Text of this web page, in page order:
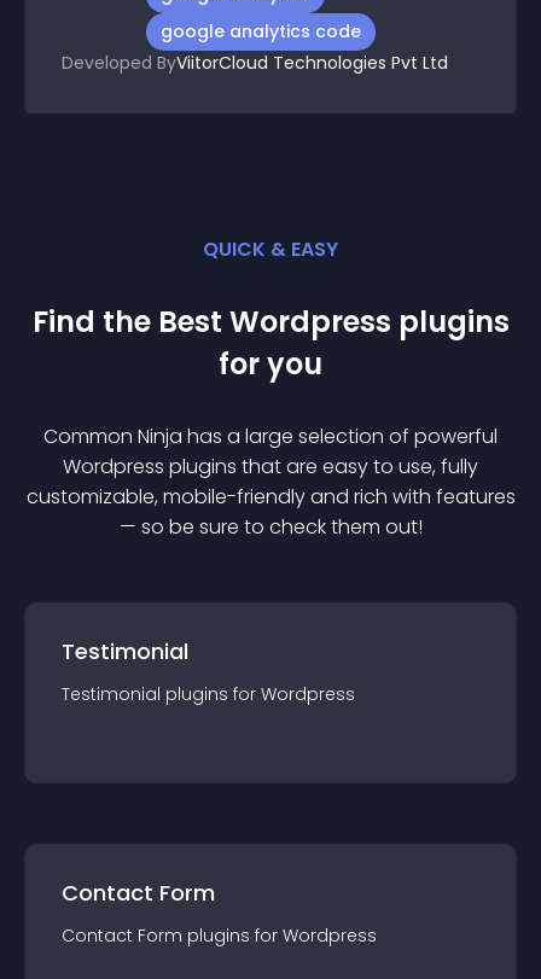
google analytics code
Developed ByViitorCloud Technologies Pvt Ltd
QUICK & EASY
Find the Best Wordpress plugins
for you
Common Ninja has a large selection of powerful
Wordpress plugins that are easy to use, fully
customizable, mobile-friendly and rich with features
— so be sure to check them out!
Testimonial
Testimonial plugins for Wordpress
Contact Form
Contact Form plugins for Wordpress